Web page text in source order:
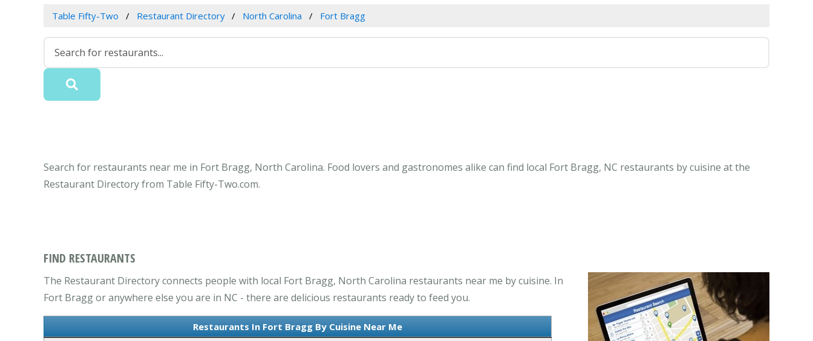
Table Fifty-Two Restaurant Directory North Carolina Fort Bragg
Search for restaurants near me in Fort Bragg, North Carolina. Food lovers and gastronomes alike can find local Fort Bragg, NC restaurants by cuisine at the
Restaurant Directory from Table Fifty-Two.com.
FIND RESTAURANTS
The Restaurant Directory connects people with local Fort Bragg, North Carolina restaurants near me by cuisine. In
Fort Bragg or anywhere else you are in NC - there are delicious restaurants ready to feed you.
Restaurants In Fort Bragg By Cuisine Near Me